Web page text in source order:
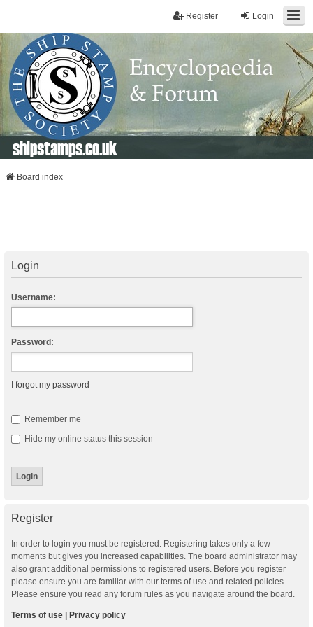
Login
Register
shipstamps.co.uk
Board index
Login
Username:
Password:
I forgot my password
Remember me
Hide my online status this session
Register
In order to login you must be registered. Registering takes only a few
moments but gives you increased capabilities. The board administrator may
also grant additional permissions to registered users. Before you register
please ensure you are familiar with our terms of use and related policies.
Please ensure you read any forum rules as you navigate around the board.
Terms of use Privacy policy